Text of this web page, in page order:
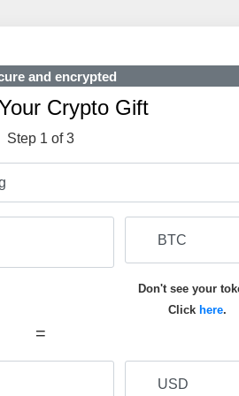
and encrypted
Crypto Gift
Step 1 of 3
Don't see your
Click here.
=